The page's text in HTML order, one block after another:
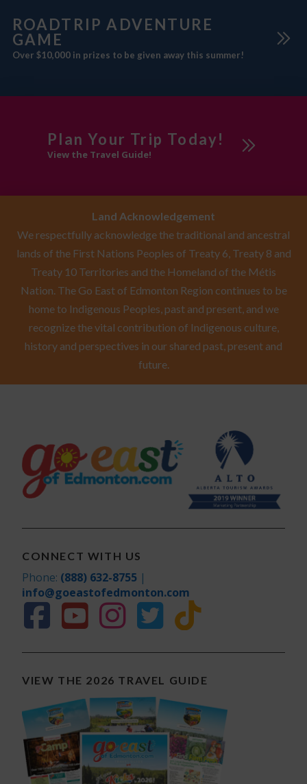
ROADTRIP ADVENTURE
GAME
Over $10,000 in prizes to be given away this summer!
Plan Your Trip Today!
View the Travel Guide!
Land Acknowledgement
We respectfully acknowledge the traditional and ancestral
lands of the First Nations Peoples of Treaty 6, Treaty 8 and
Treaty 10 Territories and the Homeland of the Métis
Nation. The Go East of Edmonton Region continues to be
home to Indigenous Peoples, past and present, and we
recognize the vital contribution of Indigenous culture,
history and perspectives in our shared past, present and
future.
CONNECT WITH US
Phone: (888) 632-8755 |
info@goeastofedmonton.com
VIEW THE 2026 TRAVEL GUIDE